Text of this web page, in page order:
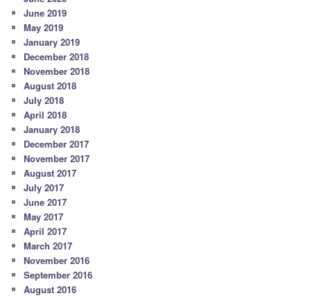
June 2019
May 2019
January 2019
December 2018
November 2018
August 2018
July 2018
April 2018
January 2018
December 2017
November 2017
August 2017
July 2017
June 2017
May 2017
April 2017
March 2017
November 2016
September 2016
August 2016